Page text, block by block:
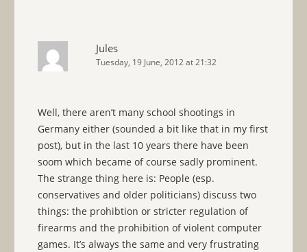
Jules
Tuesday, 19 June, 2012 at 21:32
Well, there aren’t many school shootings in
Germany either (sounded a bit like that in my first
post), but in the last 10 years there have been
soom which became of course sadly prominent.
The strange thing here is: People (esp.
conservatives and older politicians) discuss two
things: the prohibtion or stricter regulation of
firearms and the prohibition of violent computer
games. It’s always the same and very frustrating